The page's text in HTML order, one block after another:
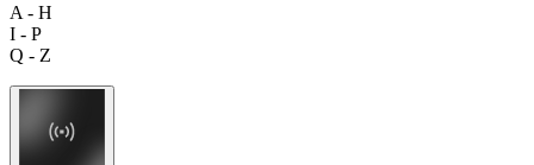
A - H
I - P
Q - Z